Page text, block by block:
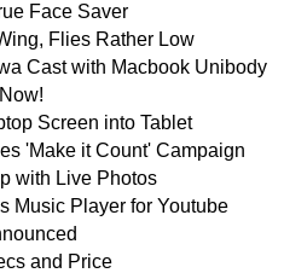
Face Saver
Flies Rather Low
Cast with Macbook Unibody
Screen into Tablet
'Make it Count' Campaign
with Live Photos
Music Player for Youtube
and Price